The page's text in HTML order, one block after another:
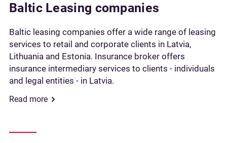
Baltic Leasing companies
Baltic leasing companies offer a wide range of leasing
services to retail and corporate clients in Latvia,
Lithuania and Estonia. Insurance broker offers
insurance intermediary services to clients - individuals
and legal entities - in Latvia.
Read more